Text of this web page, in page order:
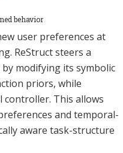
behavior
user preferences at
ReStruct steers a
modifying its symbolic
priors, while
controller. This allows
and temporal-
aware task-structure